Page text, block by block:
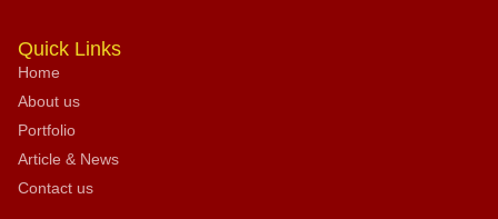
Quick Links
Home
About us
Portfolio
Article & News
Contact us